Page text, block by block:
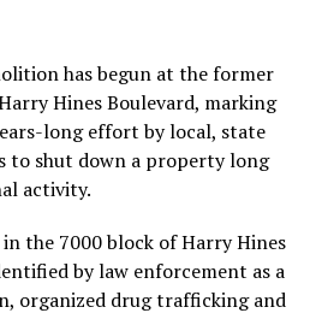
has begun at the former
Hines Boulevard, marking
long effort by local, state
to shut down a property long
activity.
the 7000 block of Harry Hines
by law enforcement as a
organized drug trafficking and